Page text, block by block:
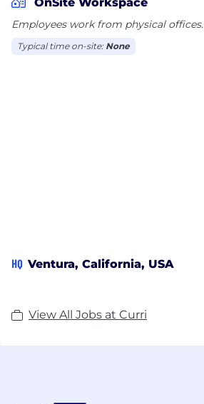
Employees work from physical offices.
Typical time on-site: None
HQ Ventura, California, USA
View All Jobs at Curri